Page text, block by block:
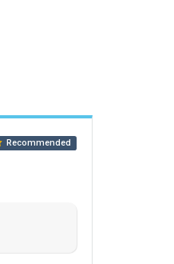
Recommended